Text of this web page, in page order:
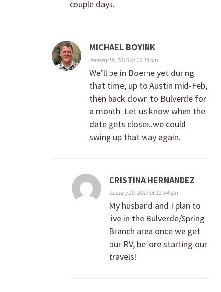
couple days.
MICHAEL BOYINK
January 19, 2016 at 10:13 am
We’ll be in Boerne yet during
that time, up to Austin mid-Feb,
then back down to Bulverde for
a month. Let us know when the
date gets closer..we could
swing up that way again.
CRISTINA HERNANDEZ
January 20, 2016 at 12:34 am
My husband and I plan to
live in the Bulverde/Spring
Branch area once we get
our RV, before starting our
travels!